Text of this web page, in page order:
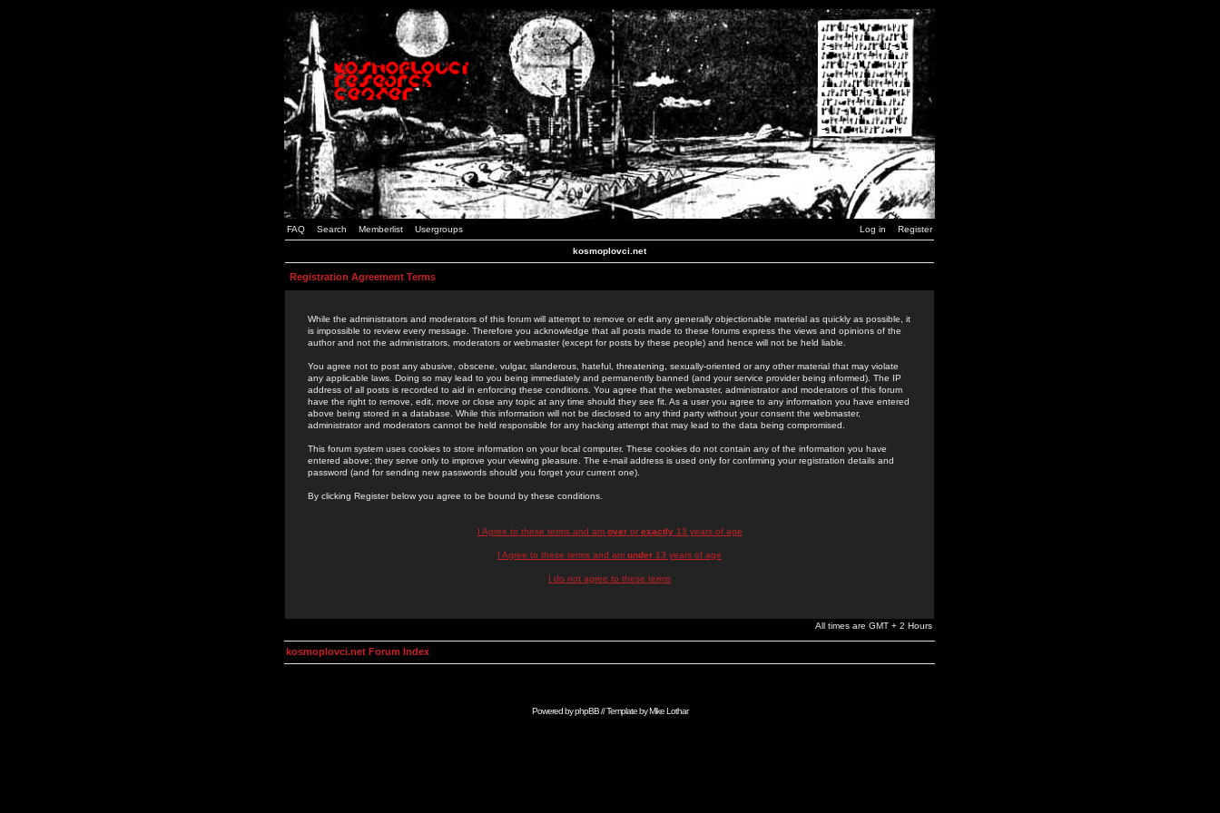
FAQ Search Memberlist Usergroups Log in Register
kosmoplovci.net
Registration Agreement Terms
While the administrators and moderators of this forum will attempt to remove or edit any generally objectionable material as quickly as possible, it
is impossible to review every message. Therefore you acknowledge that all posts made to these forums express the views and opinions of the
author and not the administrators, moderators or webmaster (except for posts by these people) and hence will not be held liable.
You agree not to post any abusive, obscene, vulgar, slanderous, hateful, threatening, sexually-oriented or any other material that may violate
any applicable laws. Doing so may lead to you being immediately and permanently banned (and your service provider being informed). The IP
address of all posts is recorded to aid in enforcing these conditions. You agree that the webmaster, administrator and moderators of this forum
have the right to remove, edit, move or close any topic at any time should they see fit. As a user you agree to any information you have entered
above being stored in a database. While this information will not be disclosed to any third party without your consent the webmaster,
administrator and moderators cannot be held responsible for any hacking attempt that may lead to the data being compromised.
This forum system uses cookies to store information on your local computer. These cookies do not contain any of the information you have
entered above; they serve only to improve your viewing pleasure. The e-mail address is used only for confirming your registration details and
password (and for sending new passwords should you forget your current one).
By clicking Register below you agree to be bound by these conditions.
I Agree to these terms and am overor exactly13 years of age
I Agree to these terms and am under 13 years of age
I do not agree to these terms
All times are GMT + 2 Hours
kosmoplovci.net Forum Index
Powered byphpBB// Template byMike Lothar